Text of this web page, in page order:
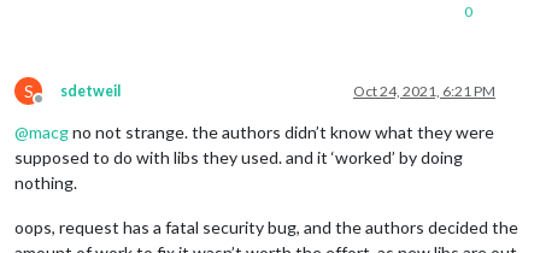
0
S
Offline
sdetweil Oct 24, 2021, 6:21 PM
@macgno not strange. the authors didn’t know what they were
supposed to do with libs they used. and it ‘worked’ by doing
nothing.
oops, request has a fatal security bug, and the authors decided the